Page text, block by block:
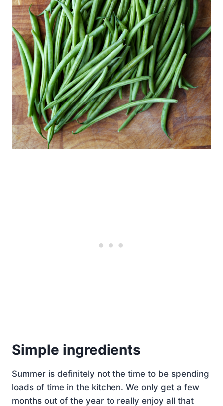
Simple ingredients
Summer is definitely not the time to be spending
loads of time in the kitchen. We only get a few
months out of the year to really enjoy all that